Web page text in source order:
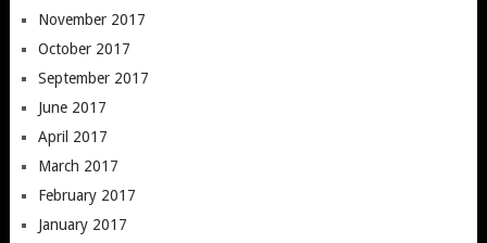
November 2017
October 2017
September 2017
June 2017
April 2017
March 2017
February 2017
January 2017